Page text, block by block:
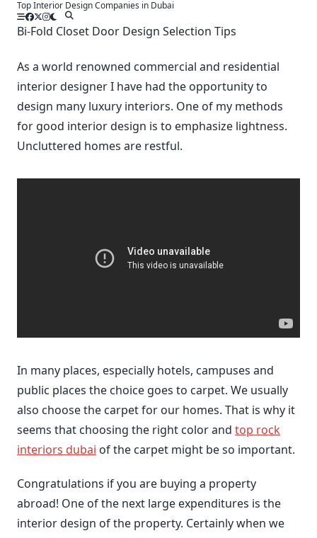
SkipTop Interior Design Companies in Dubai
Bi-Fold Closet Door Design Selection Tips
As a world renowned commercial and residential
interior designer I have had the opportunity to
design many luxury interiors. One of my methods
for good interior design is to emphasize lightness.
Uncluttered homes are restful.
In many places, especially hotels, campuses and
public places the choice goes to carpet. We usually
also choose the carpet for our homes. That is why it
seems that choosing the right color and top rock
interiors dubai of the carpet might be so important.
Congratulations if you are buying a property
abroad! One of the next large expenditures is the
interior design of the property. Certainly when we